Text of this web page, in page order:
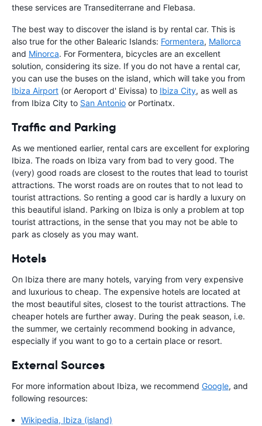
these services are Transediterrane and Flebasa.
The best way to discover the island is by rental car. This is
also true for the other Balearic Islands: Formentera, Mallorca
and Minorca. For Formentera, bicycles are an excellent
solution, considering its size. If you do not have a rental car,
you can use the buses on the island, which will take you from
Ibiza Airport (or Aeroport d' Eivissa) to Ibiza City, as well as
from Ibiza City to San Antonio or Portinatx.
Traffic and Parking
As we mentioned earlier, rental cars are excellent for exploring
Ibiza. The roads on Ibiza vary from bad to very good. The
(very) good roads are closest to the routes that lead to tourist
attractions. The worst roads are on routes that to not lead to
tourist attractions. So renting a good car is hardly a luxury on
this beautiful island. Parking on Ibiza is only a problem at top
tourist attractions, in the sense that you may not be able to
park as closely as you may want.
Hotels
On Ibiza there are many hotels, varying from very expensive
and luxurious to cheap. The expensive hotels are located at
the most beautiful sites, closest to the tourist attractions. The
cheaper hotels are further away. During the peak season, i.e.
the summer, we certainly recommend booking in advance,
especially if you want to go to a certain place or resort.
External Sources
For more information about Ibiza, we recommend Google, and
following resources:
Wikipedia, Ibiza (island)